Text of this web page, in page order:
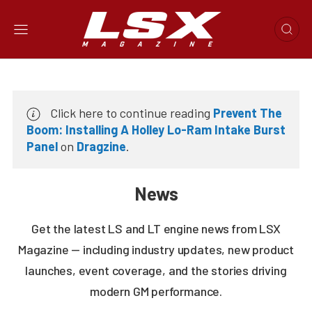
Click here to continue reading Prevent The
Boom: Installing A Holley Lo-Ram Intake Burst
Panelon Dragzine.
News
Get the latest LS and LT engine news from LSX
Magazine — including industry updates, new product
launches, event coverage, and the stories driving
modern GM performance.